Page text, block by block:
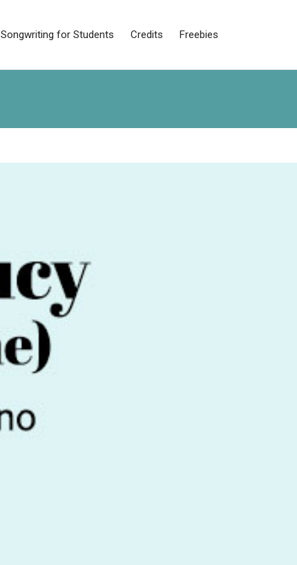
Songwriting for Students Credits Freebies